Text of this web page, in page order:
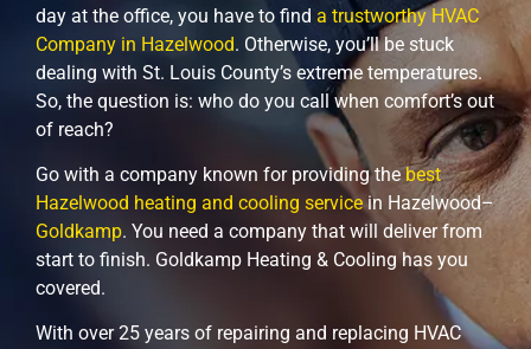
day at the office, you have to find a trustworthy HVAC
Company in Hazelwood. Otherwise, you’ll be stuck
dealing with St. Louis County’s extreme temperatures.
So, the question is: who do you call when comfort’s out
of reach?
Go with a company known for providing thebest
Hazelwood heating and cooling servicein Hazelwood–
Goldkamp. You need a company that will deliver from
start to finish. Goldkamp Heating & Cooling has you
covered.
With over 25 years of repairing and replacing HVAC